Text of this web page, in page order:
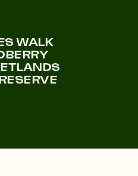
Victoria
Parkside
WALK